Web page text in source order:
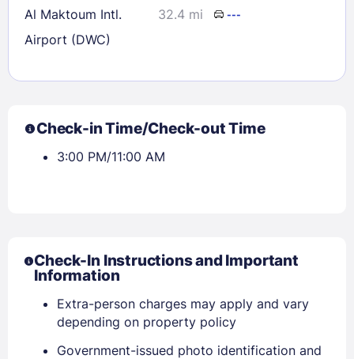
Al Maktoum Intl.
Airport (DWC)
32.4 mi ---
Check-in Time/Check-out Time
3:00 PM/11:00 AM
Check-In Instructions and Important
Information
Extra-person charges may apply and vary
depending on property policy
Government-issued photo identification and